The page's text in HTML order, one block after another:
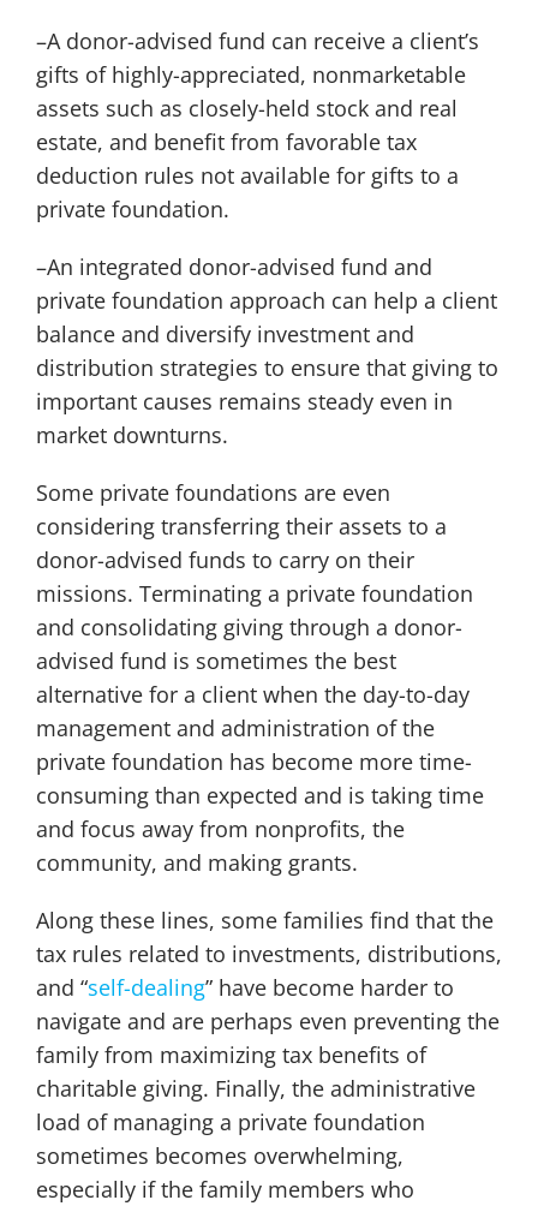
–A donor-advised fund can receive a client’s
gifts of highly-appreciated, nonmarketable
assets such as closely-held stock and real
estate, and benefit from favorable tax
deduction rules not available for gifts to a
private foundation.
–An integrated donor-advised fund and
private foundation approach can help a client
balance and diversify investment and
distribution strategies to ensure that giving to
important causes remains steady even in
market downturns.
Some private foundations are even
considering transferring their assets to a
donor-advised funds to carry on their
missions. Terminating a private foundation
and consolidating giving through a donor-
advised fund is sometimes the best
alternative for a client when the day-to-day
management and administration of the
private foundation has become more time-
consuming than expected and is taking time
and focus away from nonprofits, the
community, and making grants.
Along these lines, some families find that the
tax rules related to investments, distributions,
and “self-dealing” have become harder to
navigate and are perhaps even preventing the
family from maximizing tax benefits of
charitable giving. Finally, the administrative
load of managing a private foundation
sometimes becomes overwhelming,
especially if the family members who